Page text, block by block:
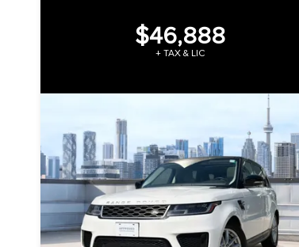
$46,888
+ TAX & LIC